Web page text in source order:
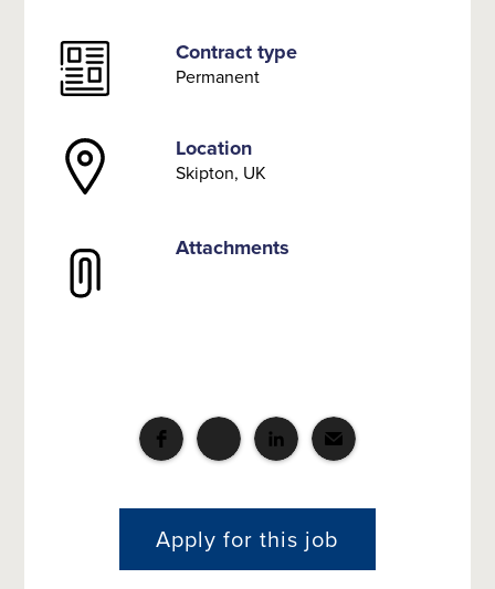
Contract type
Permanent
Location
Skipton, UK
Attachments
Apply for this job